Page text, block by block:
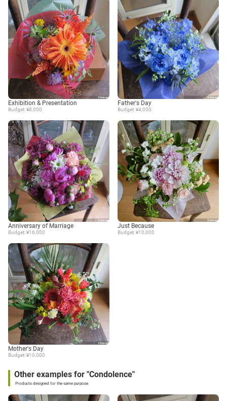
Exhibition & Presentation
Budget: ¥8,000
Father's Day
Budget: ¥4,000
Anniversary of Marriage
Budget: ¥16,000
Just Because
Budget: ¥10,000
Mother's Day
Budget: ¥10,000
Other examples for "Condolence"
Products designed for the same purpose